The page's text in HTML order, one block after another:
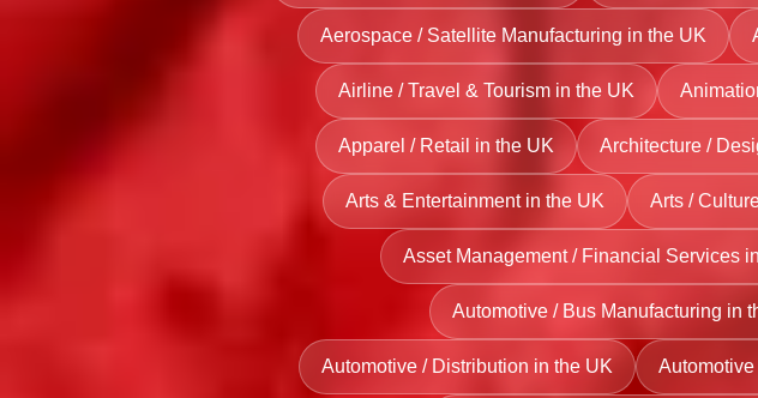
Aerospace / Satellite Manufacturing in the UK
Airline / Travel & Tourism in the UK
Apparel / Retail in the UK Architecture /
Arts & Entertainment in the UK Arts /
Asset Management / Financial Services
Automotive / Bus Manufacturing in
Automotive / Distribution in the UK
Firms in
SPA and
Wellness
Facilities
Recreation
Centers in